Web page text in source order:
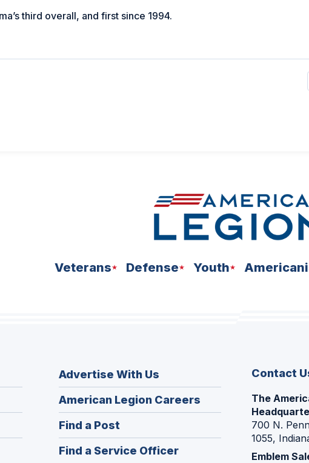
third overall, and first since 1994.
Veterans Defense Youth
Advertise With Us
American Legion Careers
in
Find a Post
in
a
Find a Service Officer(Opens
Contact
The
700 N.
1055,
Emblem